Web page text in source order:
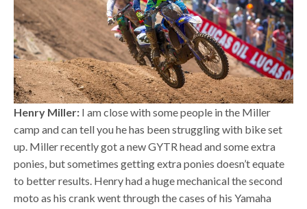
Henry Miller: I am close with some people in the Miller
camp and can tell you he has been struggling with bike set
up. Miller recently got a new GYTR head and some extra
ponies, but sometimes getting extra ponies doesn’t equate
to better results. Henry had a huge mechanical the second
moto as his crank went through the cases of his Yamaha